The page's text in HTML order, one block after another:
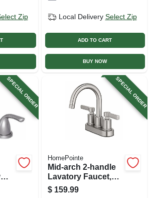
Zip Local Delivery Select Zip
ADD TO CART
BUY NOW
SPECIAL ORDER SPECIAL ORDER
HomePointe
Mid-arch 2-handle
Lavatory Faucet,
Brushed Nickel
$ 159.99